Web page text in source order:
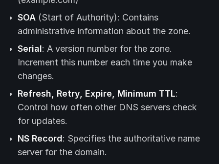
SOA (Start of Authority): Contains
administrative information about the zone.
Serial: A version number for the zone.
Increment this number each time you make
changes.
Refresh, Retry, Expire, Minimum TTL:
Control how often other DNS servers check
for updates.
NS Record: Specifies the authoritative name
server for the domain.